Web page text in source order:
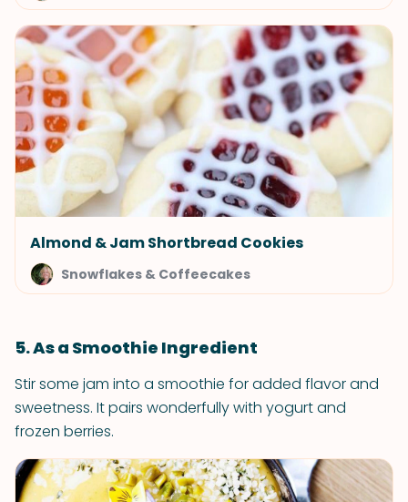
Almond & Jam Shortbread Cookies
Snowflakes & Coffeecakes
5. As a Smoothie Ingredient
Stir some jam into a smoothie for added flavor and
sweetness. It pairs wonderfully with yogurt and
frozen berries.